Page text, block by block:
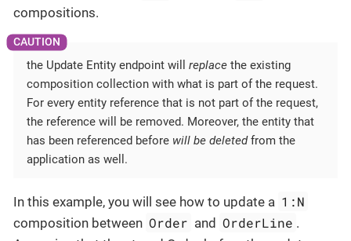
compositions.
the Update Entity endpoint will replace the existing
composition collection with what is part of the request.
For every entity reference that is not part of the request,
the reference will be removed. Moreover, the entity that
has been referenced before will be deletedfrom the
application as well.
In this example, you will see how to update a 1:N
composition between Order and OrderLine .